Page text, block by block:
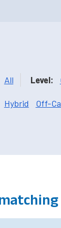
All Level:
Hybrid Off-